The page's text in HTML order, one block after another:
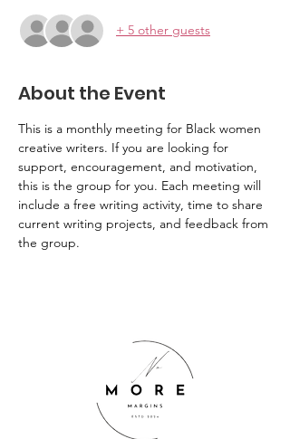
+ 5 other guests
About the Event
This is a monthly meeting for Black women
creative writers. If you are looking for
support, encouragement, and motivation,
this is the group for you. Each meeting will
include a free writing activity, time to share
current writing projects, and feedback from
the group.